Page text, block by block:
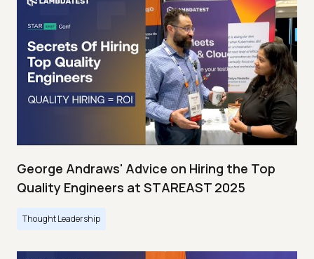
George Andraws' Advice on Hiring the Top
Quality Engineers at STAREAST 2025
Thought Leadership